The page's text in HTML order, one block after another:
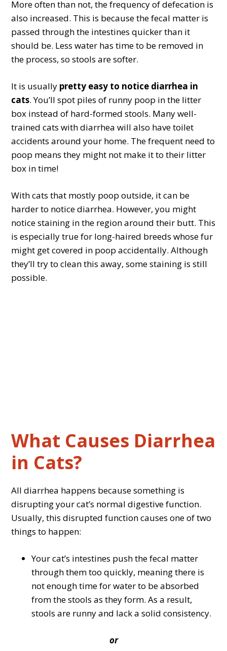
More often than not, the frequency of defecation is
also increased. This is because the fecal matter is
passed through the intestines quicker than it
should be. Less water has time to be removed in
the process, so stools are softer.
It is usually pretty easy to notice diarrhea in
cats. You’ll spot piles of runny poop in the litter
box instead of hard-formed stools. Many well-
trained cats with diarrhea will also have toilet
accidents around your home. The frequent need to
poop means they might not make it to their litter
box in time!
With cats that mostly poop outside, it can be
harder to notice diarrhea. However, you might
notice staining in the region around their butt. This
is especially true for long-haired breeds whose fur
might get covered in poop accidentally. Although
they’ll try to clean this away, some staining is still
possible.
What Causes Diarrhea
in Cats?
All diarrhea happens because something is
disrupting your cat’s normal digestive function.
Usually, this disrupted function causes one of two
things to happen:
Your cat’s intestines push the fecal matter
through them too quickly, meaning there is
not enough time for water to be absorbed
from the stools as they form. As a result,
stools are runny and lack a solid consistency.
or